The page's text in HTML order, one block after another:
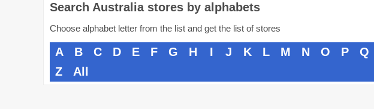
Search Australia stores by alphabets
Choose alphabet letter from the list and get the list of stores
A B C D E F G H I J K L M N O P Q
Z
All